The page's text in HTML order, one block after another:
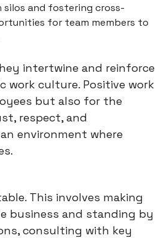
silos and fostering cross-
for team members to
intertwine and reinforce
work culture. Positive work
but also for the
respect, and
environment where
This involves making
business and standing by
consulting with key